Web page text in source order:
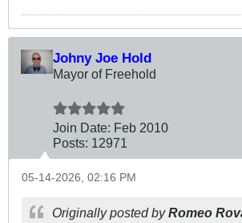
Johny Joe Hold
Mayor of Freehold
Join Date: Feb 2010
Posts: 12971
05-14-2026, 02:16 PM
Originally posted byRomeo